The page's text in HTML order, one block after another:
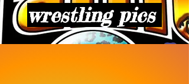
wrestling pics